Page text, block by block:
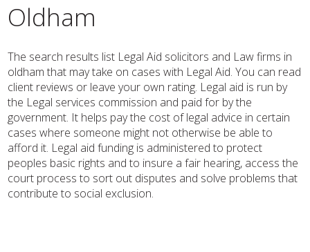
Oldham
The search results list Legal Aid solicitors and Law firms in
oldham that may take on cases with Legal Aid. You can read
client reviews or leave your own rating. Legal aid is run by
the Legal services commission and paid for by the
government. It helps pay the cost of legal advice in certain
cases where someone might not otherwise be able to
afford it. Legal aid funding is administered to protect
peoples basic rights and to insure a fair hearing, access the
court process to sort out disputes and solve problems that
contribute to social exclusion.